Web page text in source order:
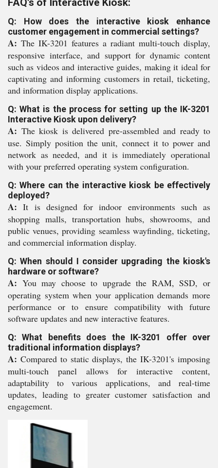
FAQ's of Interactive Kiosk:
Q: How does the interactive kiosk enhance
customer engagement in commercial settings?
A: The IK-3201 features a radiant multi-touch display,
responsive interface, and support for dynamic content
such as videos and interactive guides, making it ideal for
captivating and informing customers in retail, ticketing,
and information display applications.
Q: What is the process for setting up the IK-3201
Interactive Kiosk upon delivery?
A: The kiosk is delivered pre-assembled and ready to
use. Simply position the unit, connect it to power and
network as needed, and it is immediately operational
with your preferred operating system configuration.
Q: Where can the interactive kiosk be effectively
deployed?
A: It is designed for indoor environments such as
shopping malls, transportation hubs, showrooms, and
public venues, providing seamless wayfinding, ticketing,
and commercial information display.
Q: When should I consider upgrading the kiosk's
hardware or software?
A: You may choose to upgrade the RAM, SSD, or
operating system when your application demands more
performance or to ensure compatibility with future
software updates and new interactive features.
Q: What benefits does the IK-3201 offer over
traditional information displays?
A: Compared to static displays, the IK-3201's imposing
multi-touch panel allows for interactive content,
adaptability to various applications, and real-time
updates, leading to greater customer satisfaction and
engagement.